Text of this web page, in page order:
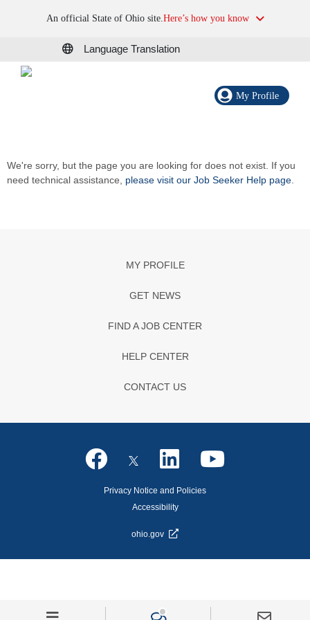
An official State of Ohio site.Here’s how you know
Language Translation
My Profile
We're sorry, but the page you are looking for does not exist. If you
need technical assistance, please visit our Job Seeker Help page
MY PROFILE
GET NEWS
FIND A JOB CENTER
HELP CENTER
CONTACT US
Privacy Notice and Policies
Accessibility
ohio.gov